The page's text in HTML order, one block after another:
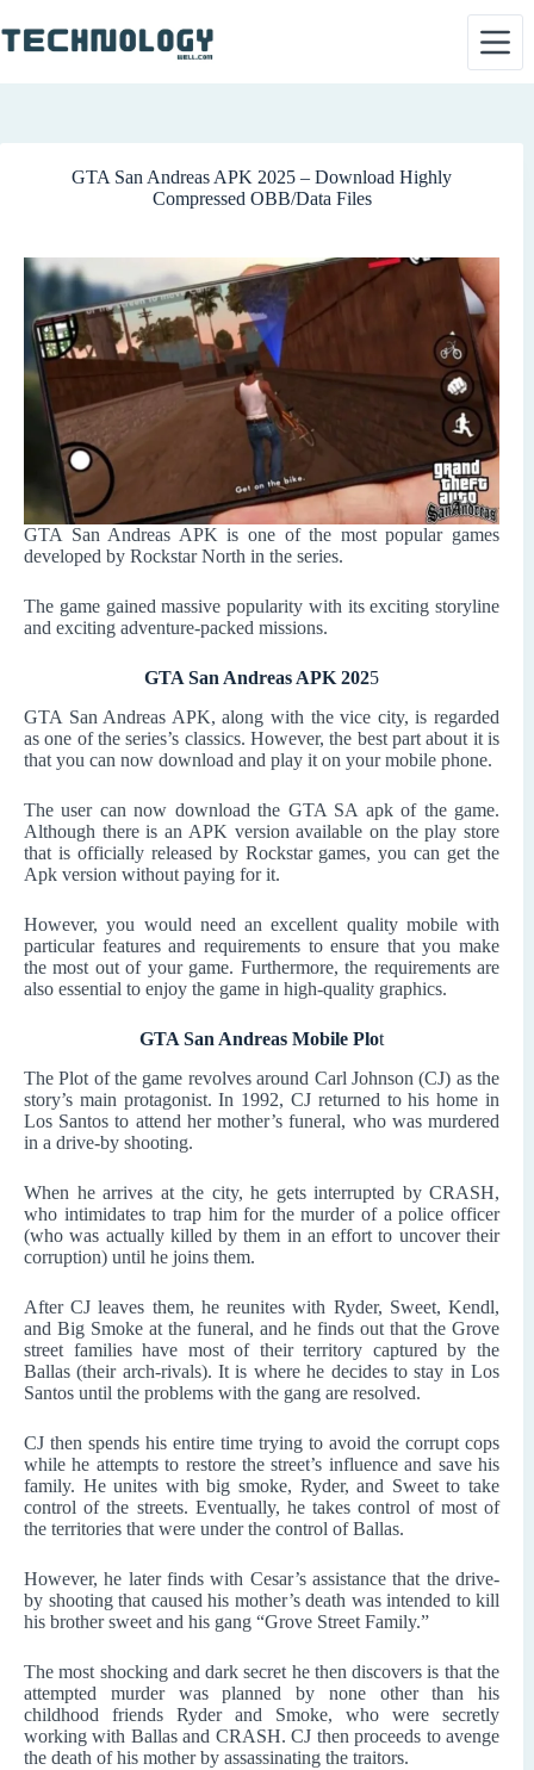
to
content
GTA San Andreas APK 2025 – Download Highly
Compressed OBB/Data Files
GTA San Andreas APK is one of the most popular games
developed by Rockstar North in the series.
The game gained massive popularity with its exciting storyline
and exciting adventure-packed missions.
GTA San Andreas APK 2025
GTA San Andreas APK, along with the vice city, is regarded
as one of the series’s classics. However, the best part about it is
that you can now download and play it on your mobile phone.
The user can now download the GTA SA apk of the game.
Although there is an APK version available on the play store
that is officially released by Rockstar games, you can get the
Apk version without paying for it.
However, you would need an excellent quality mobile with
particular features and requirements to ensure that you make
the most out of your game. Furthermore, the requirements are
also essential to enjoy the game in high-quality graphics.
GTA San Andreas Mobile Plot
The Plot of the game revolves around Carl Johnson (CJ) as the
story’s main protagonist. In 1992, CJ returned to his home in
Los Santos to attend her mother’s funeral, who was murdered
in a drive-by shooting.
When he arrives at the city, he gets interrupted by CRASH,
who intimidates to trap him for the murder of a police officer
(who was actually killed by them in an effort to uncover their
corruption) until he joins them.
After CJ leaves them, he reunites with Ryder, Sweet, Kendl,
and Big Smoke at the funeral, and he finds out that the Grove
street families have most of their territory captured by the
Ballas (their arch-rivals). It is where he decides to stay in Los
Santos until the problems with the gang are resolved.
CJ then spends his entire time trying to avoid the corrupt cops
while he attempts to restore the street’s influence and save his
family. He unites with big smoke, Ryder, and Sweet to take
control of the streets. Eventually, he takes control of most of
the territories that were under the control of Ballas.
However, he later finds with Cesar’s assistance that the drive-
by shooting that caused his mother’s death was intended to kill
his brother sweet and his gang “Grove Street Family.”
The most shocking and dark secret he then discovers is that the
attempted murder was planned by none other than his
childhood friends Ryder and Smoke, who were secretly
working with Ballas and CRASH. CJ then proceeds to avenge
the death of his mother by assassinating the traitors.